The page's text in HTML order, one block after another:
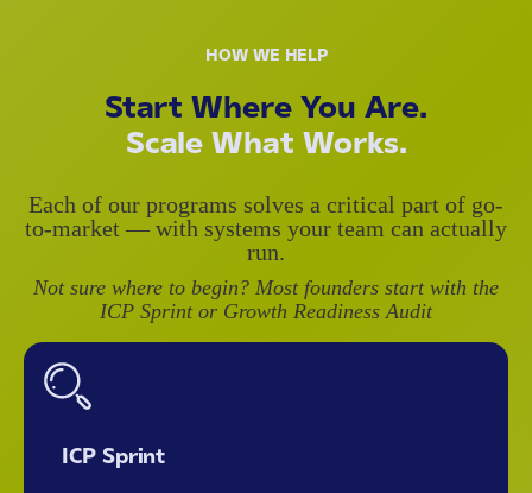
HOW WE HELP
Start Where You Are.
Scale What Works.
Each of our programs solves a critical part of go-
to-market — with systems your team can actually
run.
Not sure where to begin? Most founders start with the
ICP Sprint or Growth Readiness Audit
ICP Sprint